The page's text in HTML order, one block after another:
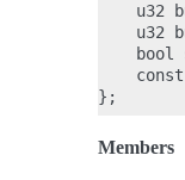
u32
u32
bool
Members